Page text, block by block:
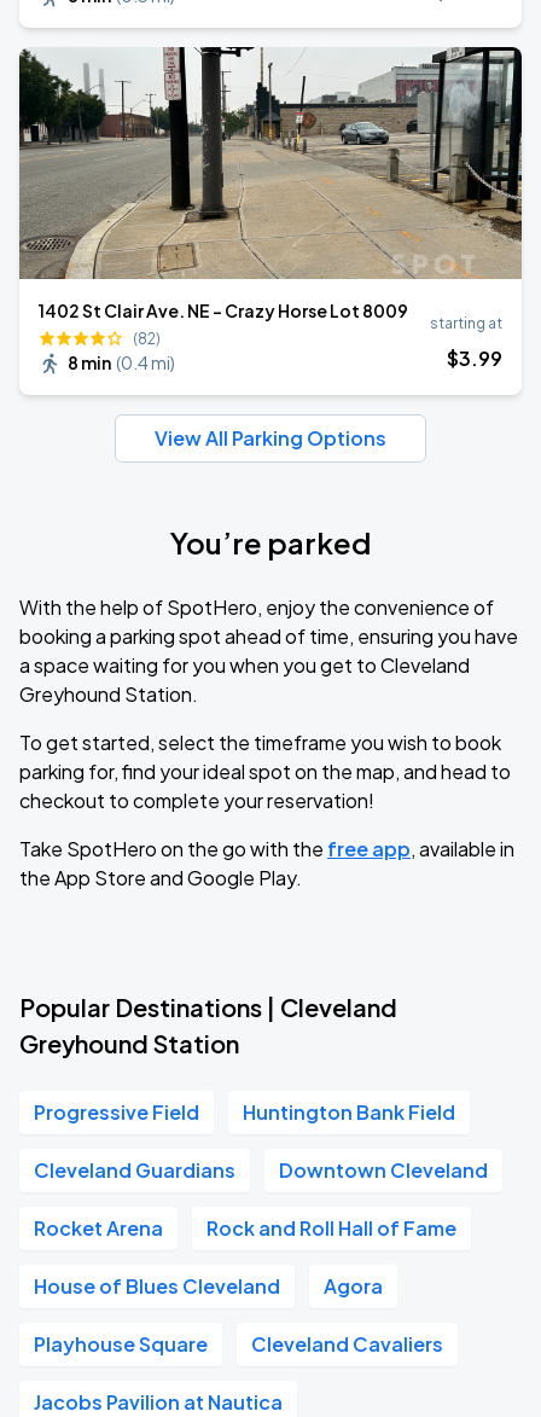
1402 St Clair Ave. NE - Crazy Horse Lot 8009
(82)
8 min (0.4 mi)
starting at
$3.99
View All Parking Options
You’re parked
With the help of SpotHero, enjoy the convenience of
booking a parking spot ahead of time, ensuring you have
a space waiting for you when you get to Cleveland
Greyhound Station.
To get started, select the timeframe you wish to book
parking for, find your ideal spot on the map, and head to
checkout to complete your reservation!
Take SpotHero on the go with the free app, available in
the App Store and Google Play.
Popular Destinations | Cleveland
Greyhound Station
Progressive Field Huntington Bank Field
Cleveland Guardians Downtown Cleveland
Rocket Arena Rock and Roll Hall of Fame
House of Blues Cleveland Agora
Playhouse Square Cleveland Cavaliers
Jacobs Pavilion at Nautica